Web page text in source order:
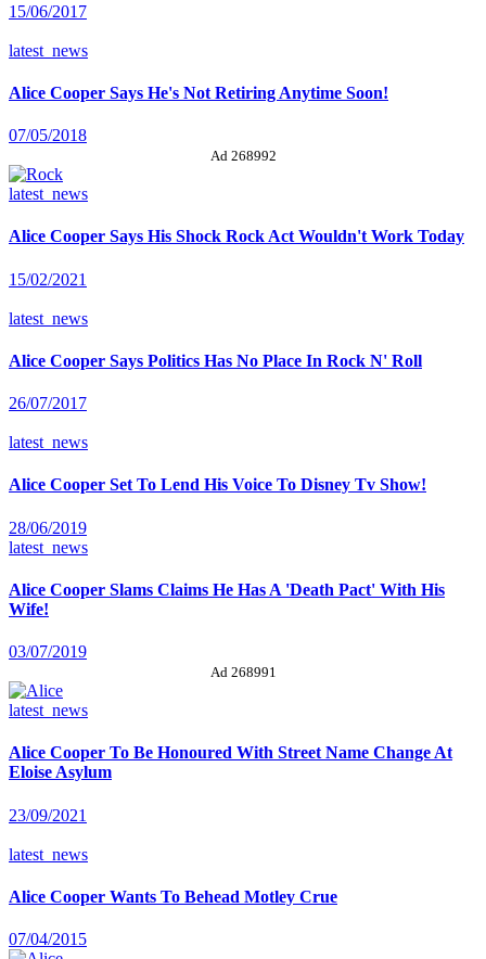
15/06/2017
latest_news
Alice Cooper Says He's Not Retiring Anytime Soon!
07/05/2018
Ad 268992
latest_news
Alice Cooper Says His Shock Rock Act Wouldn't Work Today
15/02/2021
latest_news
Alice Cooper Says Politics Has No Place In Rock N' Roll
26/07/2017
latest_news
Alice Cooper Set To Lend His Voice To Disney Tv Show!
28/06/2019
latest_news
Alice Cooper Slams Claims He Has A 'Death Pact' With His
Wife!
03/07/2019
Ad 268991
latest_news
Alice Cooper To Be Honoured With Street Name Change At
Eloise Asylum
23/09/2021
latest_news
Alice Cooper Wants To Behead Motley Crue
07/04/2015